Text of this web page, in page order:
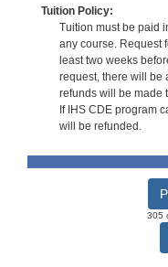
Tuition Policy:
Tuition must be paid
any course. Request
least two weeks
request, there will be
refunds will be made
If IHS CDE program
will be refunded.
305